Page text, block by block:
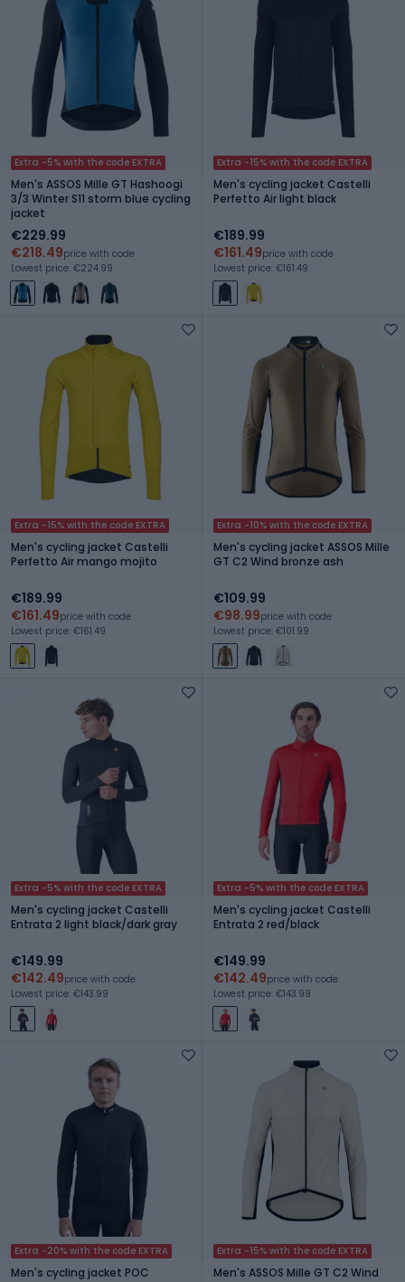
Extra -5% with the code EXTRA
Men's ASSOS Mille GT Hashoogi
3/3 Winter S11 storm blue cycling
jacket
€229.99
€218.49price with code
Lowest price: €224.99
Extra -15% with the code EXTRA
Men's cycling jacket Castelli
Perfetto Air light black
€189.99
€161.49price with code
Lowest price: €161.49
Extra -15% with the code EXTRA
Men's cycling jacket Castelli
Perfetto Air mango mojito
€189.99
€161.49price with code
Lowest price: €161.49
Extra -10% with the code EXTRA
Men's cycling jacket ASSOS Mille
GT C2 Wind bronze ash
€109.99
€98.99price with code
Lowest price: €101.99
Extra -5% with the code EXTRA
Men's cycling jacket Castelli
Entrata 2 light black/dark gray
€149.99
€142.49price with code
Lowest price: €143.99
Extra -5% with the code EXTRA
Men's cycling jacket Castelli
Entrata 2 red/black
€149.99
€142.49price with code
Lowest price: €143.99
Extra -20% with the code EXTRA
Men's cycling jacket POC
Extra -15% with the code EXTRA
Men's ASSOS Mille GT C2 Wind